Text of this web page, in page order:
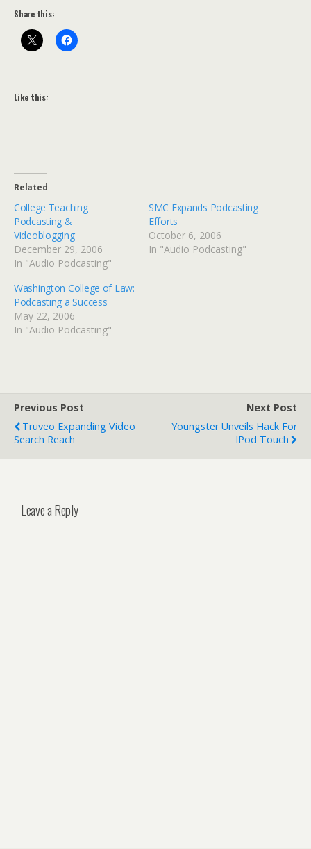
Share this:
Like this:
Related
College Teaching
Podcasting &
Videoblogging
December 29, 2006
In "Audio Podcasting"
SMC Expands Podcasting
Efforts
October 6, 2006
In "Audio Podcasting"
Washington College of Law:
Podcasting a Success
May 22, 2006
In "Audio Podcasting"
Previous Post
Truveo Expanding Video
Search Reach
Next Post
Youngster Unveils Hack For
IPod Touch
Leave a Reply